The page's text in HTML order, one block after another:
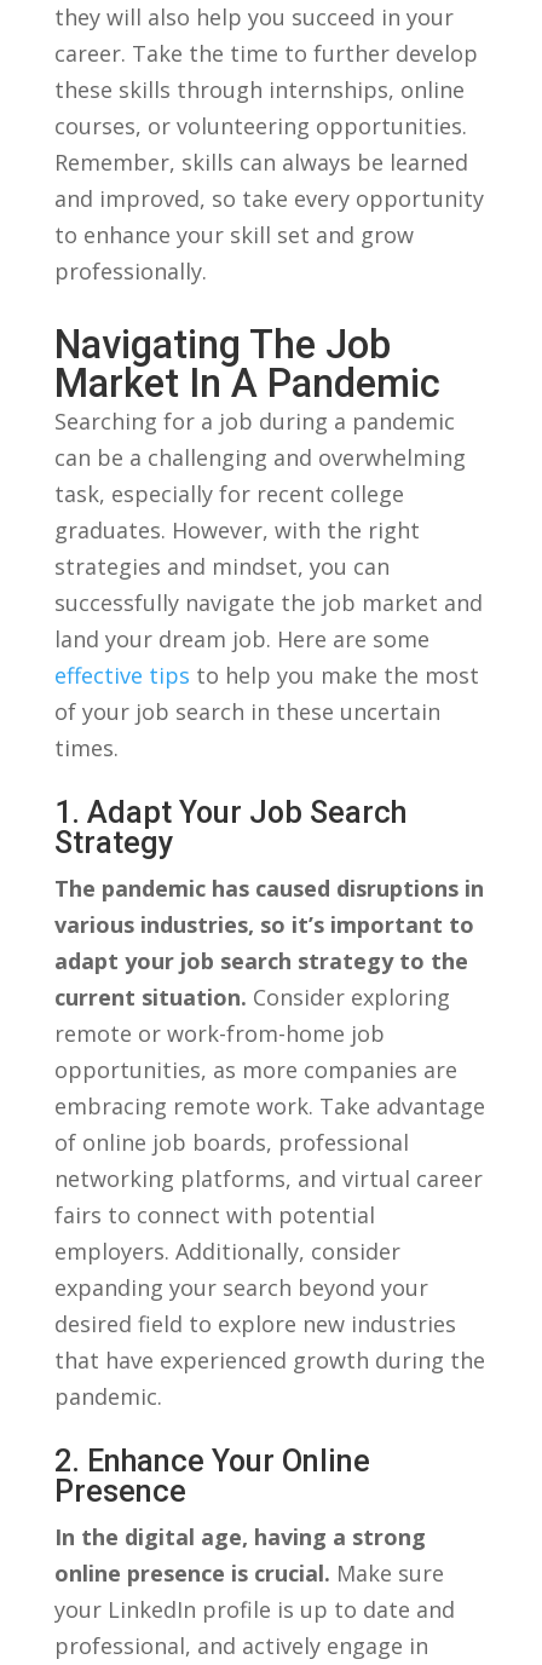
they will also help‌ you succeed ‍in your
career. Take the time to ⁢further develop
these ⁤skills through ​internships, online
courses, or volunteering opportunities.
‍Remember, skills can always be ‌learned
and ‍improved, so take every opportunity
to enhance your skill⁣ set and grow⁣
professionally.
Navigating The Job
Market In A Pandemic
Searching ​for a job ⁤during⁣ a pandemic
can be a challenging and‌ overwhelming
task, especially for ⁣recent college
graduates. However, with the right
strategies ‌and mindset, you can​
successfully navigate the job⁢ market and
land your dream job. Here are⁢ some
effective tips to ⁤help you make the most
of ⁤your⁢ job search in ⁤these⁤ uncertain​
times.
1. Adapt Your Job Search
Strategy
The pandemic has caused disruptions in
various industries, so ⁢it’s⁤ important to
adapt ⁣your ‌job search⁣ strategy to the
current situation. ⁣Consider exploring‍
remote‍ or⁢ work-from-home job
opportunities, as more ⁤companies are‍
embracing remote ⁢work.‌ Take⁤ advantage
of online job boards, ⁢professional​
networking platforms, and virtual career
fairs to​ connect with‌ potential​
employers. ‌Additionally,⁢ consider
expanding your search ​beyond your
desired field to explore new⁣ industries
that have ‍experienced growth during the
pandemic.
2. Enhance Your ​online
Presence
In the digital age,​ having a strong⁤
online presence ‍is crucial. Make sure
your LinkedIn profile is up to⁣ date and
professional, and ⁤actively engage in